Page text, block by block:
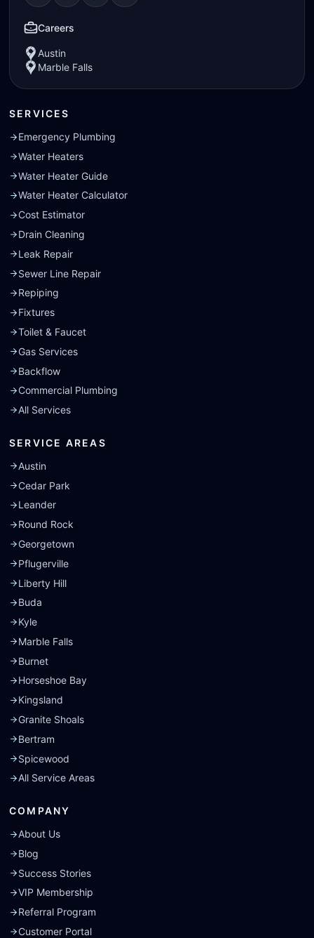
Visit our Facebookpage
Visit our Instagram
Visit ourVisit our
Careers
Austin
Marble Falls
SERVICES
Emergency Plumbing
Water Heaters
Water Heater Guide
Water Heater Calculator
Cost Estimator
Drain Cleaning
Leak Repair
Sewer Line Repair
Repiping
Fixtures
Toilet & Faucet
Gas Services
Backflow
Commercial Plumbing
All Services
SERVICE AREAS
Austin
Cedar Park
Leander
Round Rock
Georgetown
Pflugerville
Liberty Hill
Buda
Kyle
Marble Falls
Burnet
Horseshoe Bay
Kingsland
Granite Shoals
Bertram
Spicewood
All Service Areas
COMPANY
About Us
Blog
Success Stories
VIP Membership
Referral Program
Customer Portal